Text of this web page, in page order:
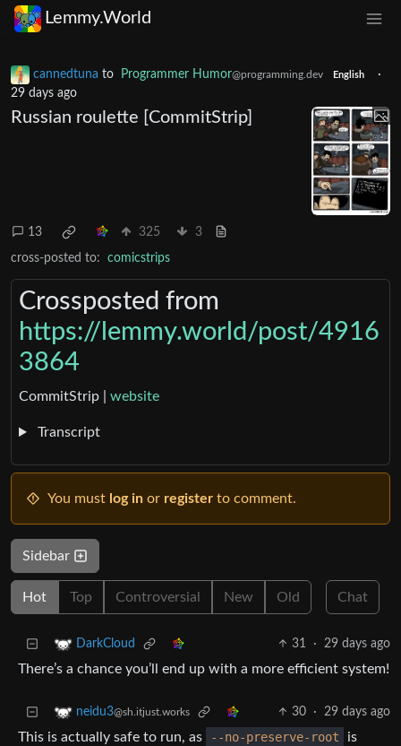
Lemmy.World
cannedtuna to Programmer Humor@programming.dev English
·
29 days ago
Russian roulette [CommitStrip]
13 325 3
cross-posted to: comicstrips
Crossposted from
https://lemmy.world/post/4916
3864
CommitStrip | website
Transcript
You must log in or register to comment.
Sidebar
Hot Top Controversial New Old Chat
DarkCloud 31 · 29 days ago
There’s a chance you’ll end up with a more efficient system!
neidu3@sh.itjust.works 30 · 29 days ago
This is actually safe to run, as --no-preserve-root
is